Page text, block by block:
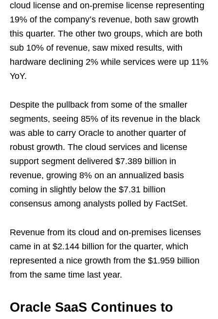
cloud license and on-premise license representing
19% of the company’s revenue, both saw growth
this quarter. The other two groups, which are both
sub 10% of revenue, saw mixed results, with
hardware declining 2% while services were up 11%
YoY.
Despite the pullback from some of the smaller
segments, seeing 85% of its revenue in the black
was able to carry Oracle to another quarter of
robust growth. The cloud services and license
support segment delivered $7.389 billion in
revenue, growing 8% on an annualized basis
coming in slightly below the $7.31 billion
consensus among analysts polled by FactSet.
Revenue from its cloud and on-premises licenses
came in at $2.144 billion for the quarter, which
represented a nice growth from the $1.959 billion
from the same time last year.
Oracle SaaS Continues to